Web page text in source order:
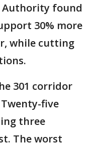
Authority found
30% more
while cutting
301 corridor
Twenty-five
three
The worst